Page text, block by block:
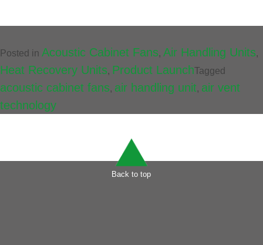
Posted in Acoustic Cabinet Fans, Air Handling Units,
Heat Recovery Units, Product LaunchTagged
acoustic cabinet fans, air handling unit, air vent
technology
Back to top